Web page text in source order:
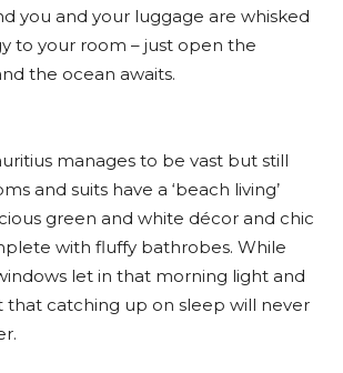
you and your luggage are whisked
to your room – just open the
the ocean awaits.
manages to be vast but still
and suits have a ‘beach living’
green and white décor and chic
with fluffy bathrobes. While
let in that morning light and
that catching up on sleep will never